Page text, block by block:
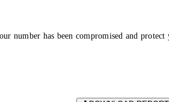
number has been compromised and